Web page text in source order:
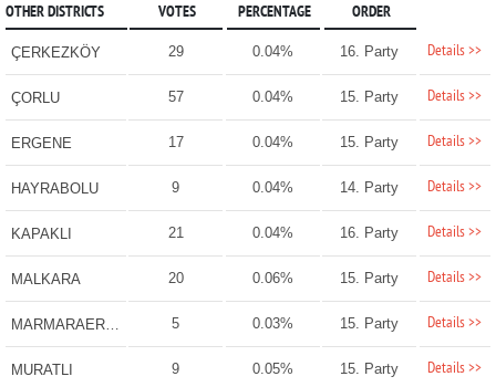
OTHER DISTRICTS VOTES PERCENTAGE ORDER
ÇERKEZKÖY 29 0.04% 16. Party Details >>
ÇORLU 57 0.04% 15. Party Details >>
ERGENE 17 0.04% 15. Party Details >>
HAYRABOLU 9 0.04% 14. Party Details >>
KAPAKLI 21 0.04% 16. Party Details >>
MALKARA 20 0.06% 15. Party Details >>
MARMARAEREĞLİSİ 5 0.03% 15. Party Details >>
MURATLI 9 0.05% 15. Party Details >>